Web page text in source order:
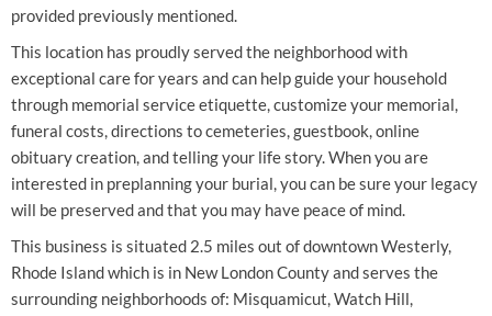
provided previously mentioned.
This location has proudly served the neighborhood with
exceptional care for years and can help guide your household
through memorial service etiquette, customize your memorial,
funeral costs, directions to cemeteries, guestbook, online
obituary creation, and telling your life story. When you are
interested in preplanning your burial, you can be sure your legacy
will be preserved and that you may have peace of mind.
This business is situated 2.5 miles out of downtown Westerly,
Rhode Island which is in New London County and serves the
surrounding neighborhoods of: Misquamicut, Watch Hill,